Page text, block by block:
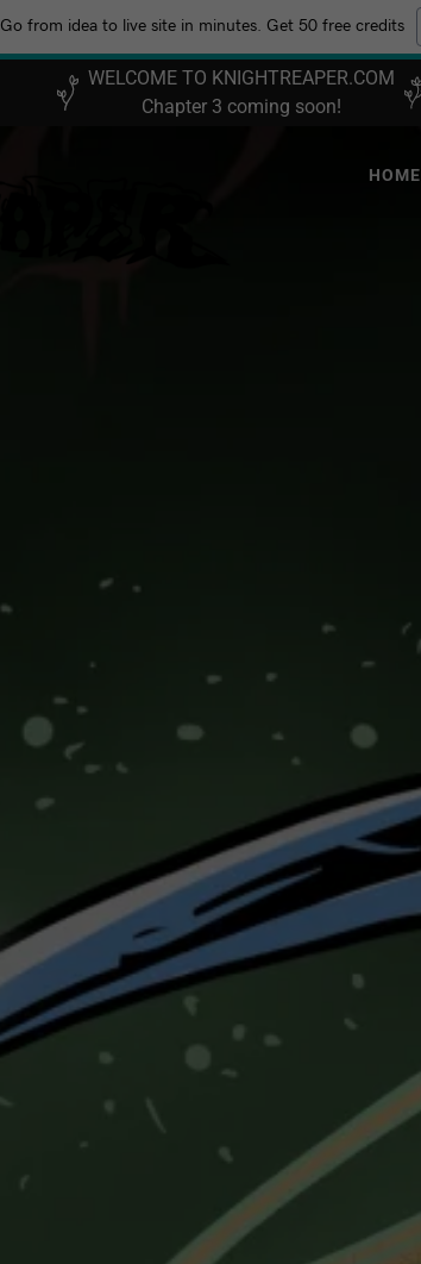
Go from idea to live site in minutes. Get 50 free credits
WELCOME TO KNIGHTREAPER.COM
Chapter 3 coming soon!
HOME